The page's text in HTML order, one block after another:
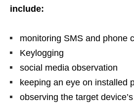
include:
monitoring SMS and phone
Keylogging
social media observation
keeping an eye on installed
observing the target